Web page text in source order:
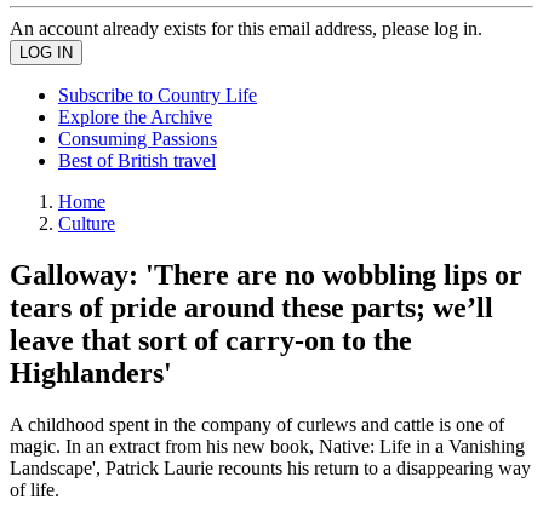
An account already exists for this email address, please log in.
Subscribe to Country Life
Explore the Archive
Consuming Passions
Best of British travel
Home
Culture
Galloway: 'There are no wobbling lips or
tears of pride around these parts; we’ll
leave that sort of carry-on to the
Highlanders'
A childhood spent in the company of curlews and cattle is one of
magic. In an extract from his new book, Native: Life in a Vanishing
Landscape', Patrick Laurie recounts his return to a disappearing way
of life.